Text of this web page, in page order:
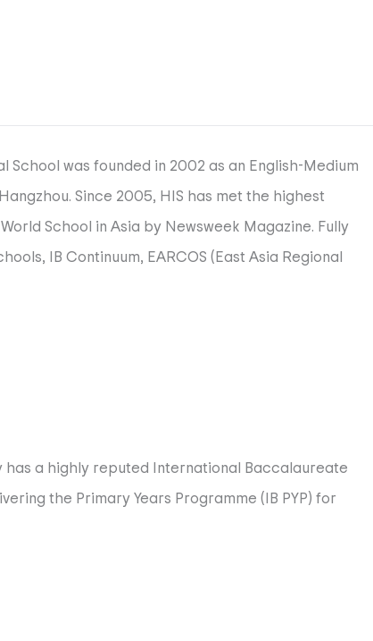
School was founded in 2002 as an English-Medium
Since 2005, HIS has met the highest
School in Asia by Newsweek Magazine. Fully
IB Continuum, EARCOS (East Asia Regional
to international-mindedness.
and professional growth all with the common goal
and IB Sciences. Many HIS students continue to
has a highly reputed International Baccalaureate
the Primary Years Programme (IB PYP) for